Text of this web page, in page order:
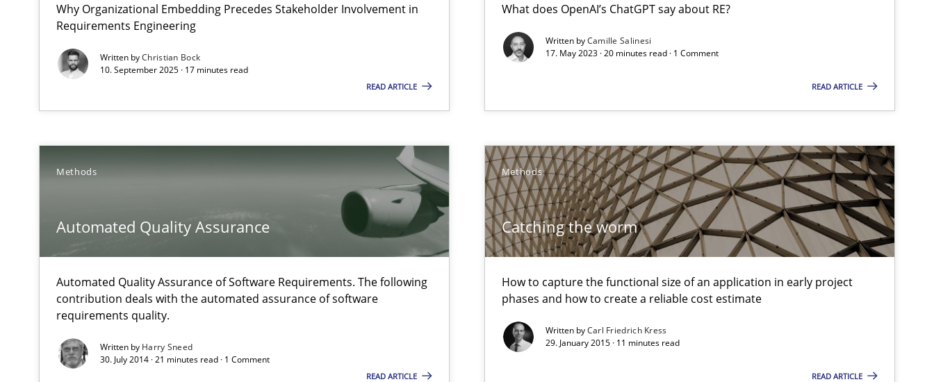
Why Organizational Embedding Precedes Stakeholder Involvement in
Requirements Engineering
Written byChristian Bock
10. September 2025 · 17 minutes read
READ ARTICLE
What does OpenAI’s ChatGPT say about RE?
Written byCamille Salinesi
17. May 2023 · 20 minutes read · 1 Comment
READ ARTICLE
Methods
Automated Quality Assurance
Automated Quality Assurance of Software Requirements. The following
contribution deals with the automated assurance of software
requirements quality.
Written by Harry Sneed
30. July 2014 · 21 minutes read · 1 Comment
READ ARTICLE
Methods
Catching the worm
How to capture the functional size of an application in early project
phases and how to create a reliable cost estimate
Written byCarl Friedrich Kress
29. January 2015 · 11 minutes read
READ ARTICLE
What does OpenAI’s ChatGPT say about RE?
Automated Quality Assurance
Automated Quality Assurance of Software Requirements. The following contribution deals with the automated assurance of software requirements quality.
How to capture the functional size of an application in early project phases and how to create a reliable cost estimate
Challenges in the elicitation and determination of precise requirements from animal stakeholders
How to use requirements gathering techniques to determine product requirements from non-verbal subjects
Endeavours to improve the situation are finally rewarded
Suggest missing topic